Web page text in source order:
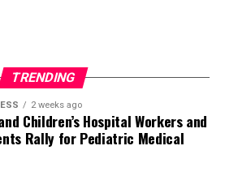
TRENDING
2 weeks ago
Children’s Hospital Workers and
Rally for Pediatric Medical